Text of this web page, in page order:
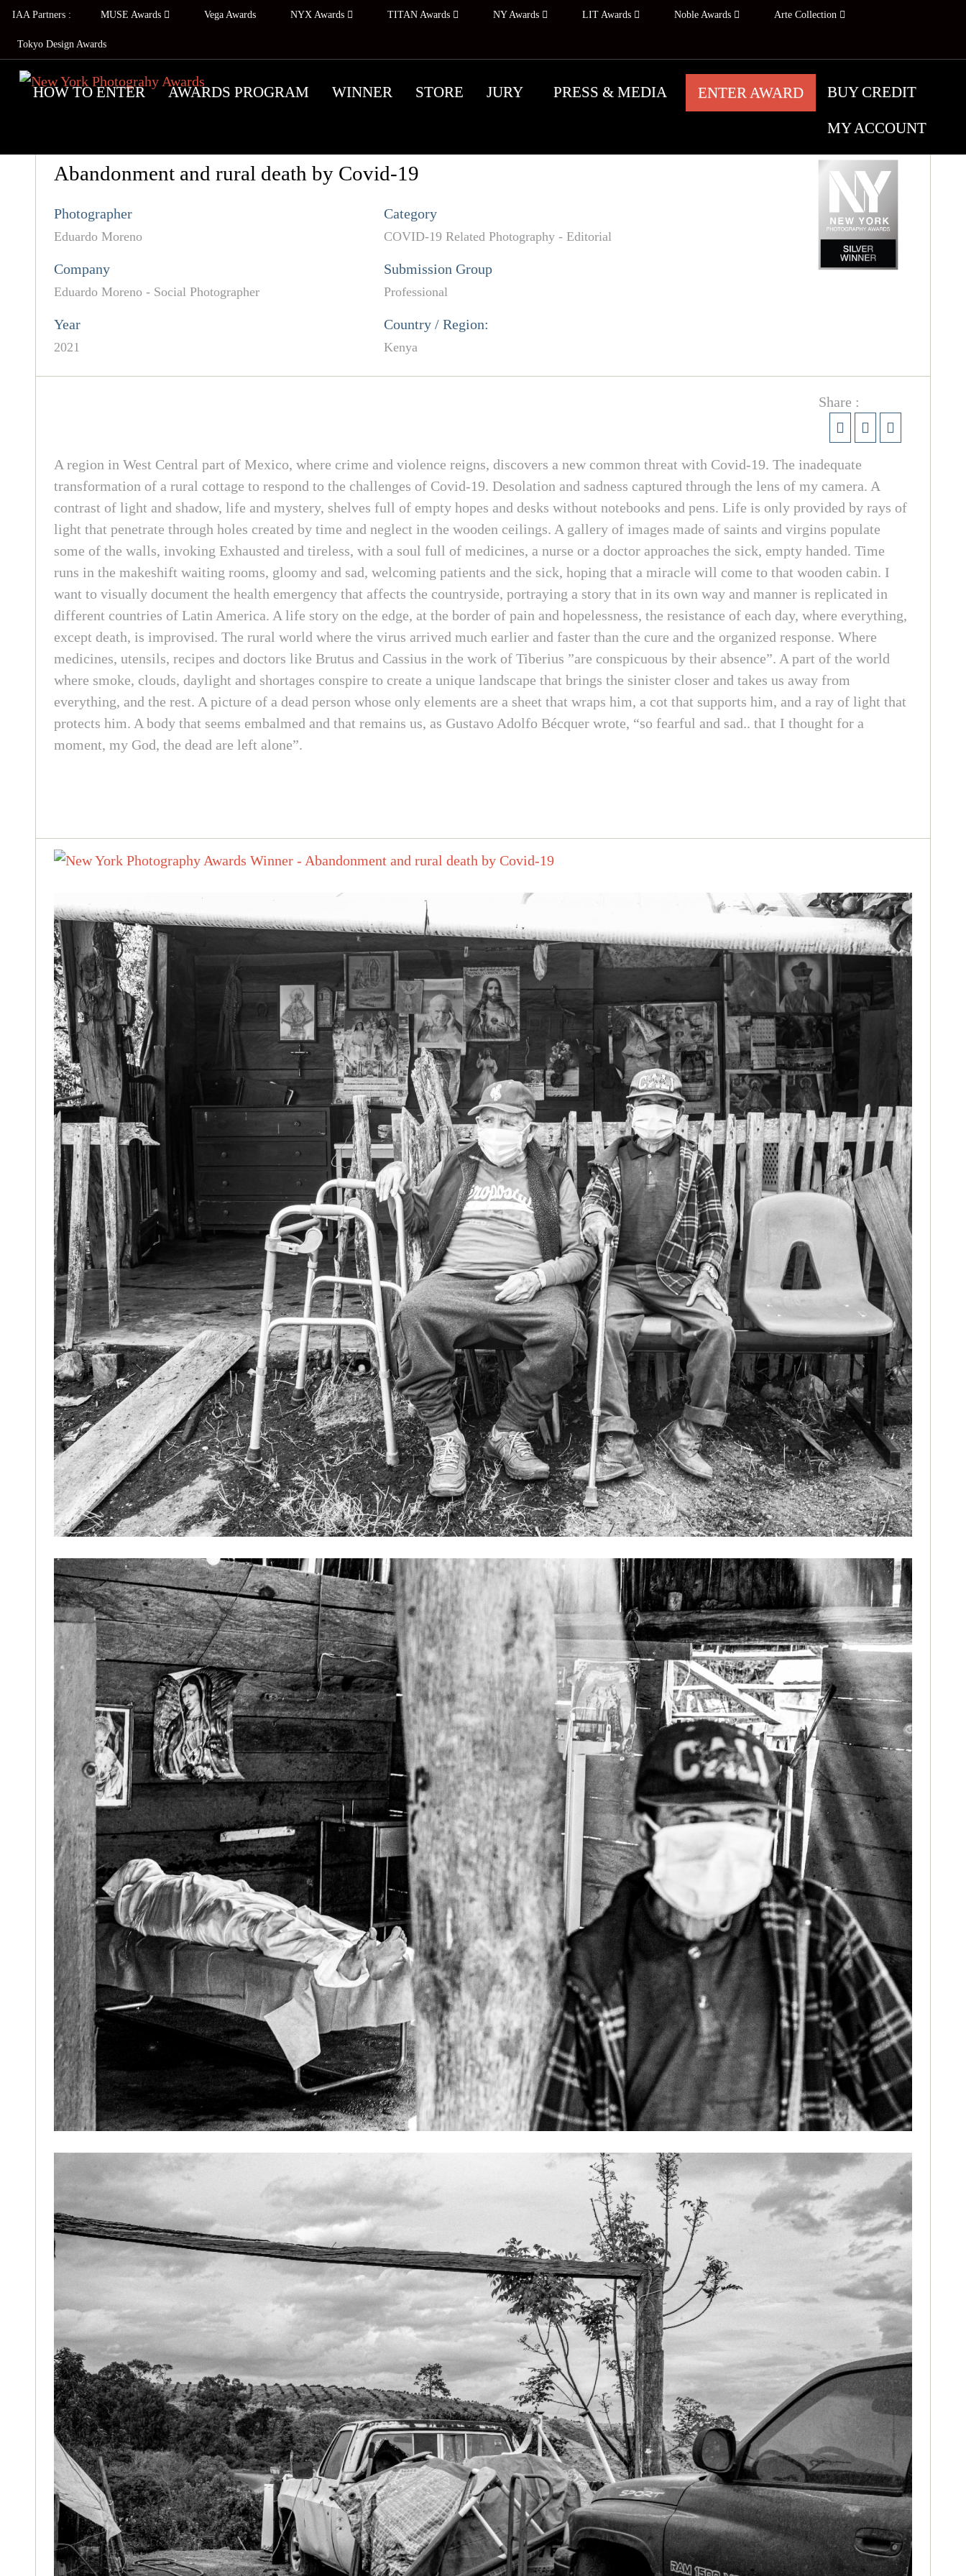
IAA Partners : MUSE Awards Vega Awards NYX Awards TITAN Awards NY Awards LIT Awards Noble Awards Arte Collection
Tokyo Design Awards
HOW TO ENTER AWARDS PROGRAM WINNER STORE JURY PRESS & MEDIA ENTER AWARD BUY CREDIT
MY ACCOUNT
Abandonment and rural death by Covid-19
Photographer
Eduardo Moreno
Category
COVID-19 Related Photography - Editorial
Company
Eduardo Moreno - Social Photographer
Submission Group
Professional
Year
2021
Country / Region:
Kenya
Share :
A region in West Central part of Mexico, where crime and violence reigns, discovers a new common threat with Covid-19. The inadequate
transformation of a rural cottage to respond to the challenges of Covid-19. Desolation and sadness captured through the lens of my camera. A
contrast of light and shadow, life and mystery, shelves full of empty hopes and desks without notebooks and pens. Life is only provided by rays of
light that penetrate through holes created by time and neglect in the wooden ceilings. A gallery of images made of saints and virgins populate
some of the walls, invoking Exhausted and tireless, with a soul full of medicines, a nurse or a doctor approaches the sick, empty handed. Time
runs in the makeshift waiting rooms, gloomy and sad, welcoming patients and the sick, hoping that a miracle will come to that wooden cabin. I
want to visually document the health emergency that affects the countryside, portraying a story that in its own way and manner is replicated in
different countries of Latin America. A life story on the edge, at the border of pain and hopelessness, the resistance of each day, where everything,
except death, is improvised. The rural world where the virus arrived much earlier and faster than the cure and the organized response. Where
medicines, utensils, recipes and doctors like Brutus and Cassius in the work of Tiberius ”are conspicuous by their absence”. A part of the world
where smoke, clouds, daylight and shortages conspire to create a unique landscape that brings the sinister closer and takes us away from
everything, and the rest. A picture of a dead person whose only elements are a sheet that wraps him, a cot that supports him, and a ray of light that
protects him. A body that seems embalmed and that remains us, as Gustavo Adolfo Bécquer wrote, “so fearful and sad.. that I thought for a
moment, my God, the dead are left alone”.